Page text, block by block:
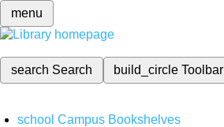
menu
search Search build_circleToolbar
school Campus Bookshelves